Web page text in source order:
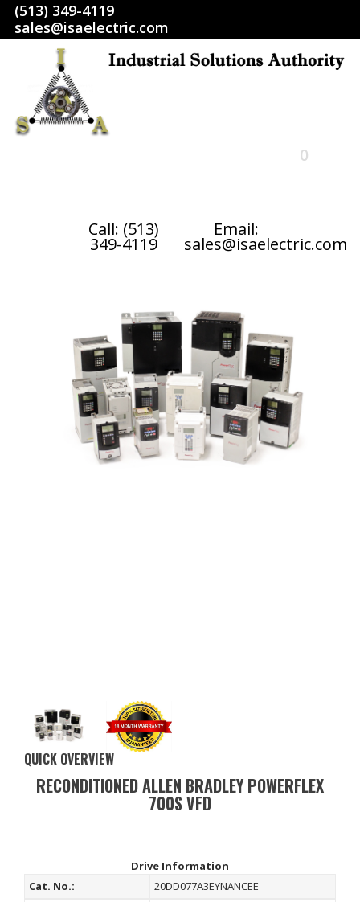
(513) 349-4119
sales@isaelectric.com
0
TERMS AND CONDITIONS
CONTACT US
Call: (513)
349-4119
Email:
sales@isaelectric.com
QUICK OVERVIEW
RECONDITIONED ALLEN BRADLEY POWERFLEX
700S VFD
Drive Information
Cat. No.:
20DD077A3EYNANCEE